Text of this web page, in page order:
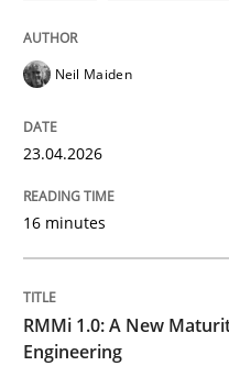
A Maturity Path for
Written by
12. March 2026 · 9 minutes
Neil Maiden
23.04.2026
16 minutes
RMMi 1.0: A New
Engineering